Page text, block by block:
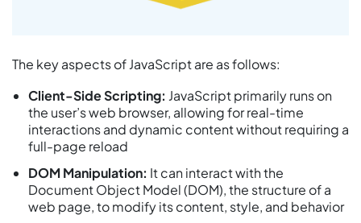
The key aspects of JavaScript are as follows:
Client-Side Scripting: JavaScript primarily runs on
the user’s web browser, allowing for real-time
interactions and dynamic content without requiring a
full-page reload
DOM Manipulation: It can interact with the
Document Object Model (DOM), the structure of a
web page, to modify its content, style, and behavior